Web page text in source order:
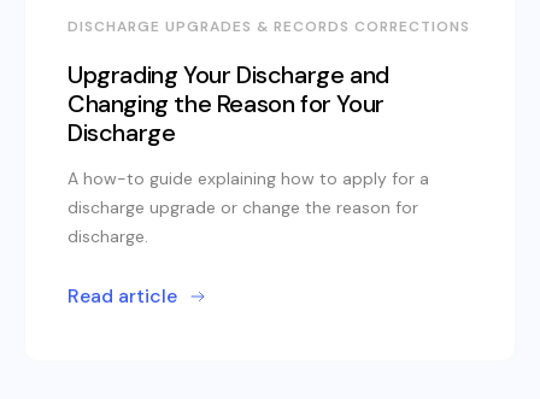
DISCHARGE UPGRADES & RECORDS CORRECTIONS
Upgrading Your Discharge and
Changing the Reason for Your
Discharge
A how-to guide explaining how to apply for a
discharge upgrade or change the reason for
discharge.
Read article